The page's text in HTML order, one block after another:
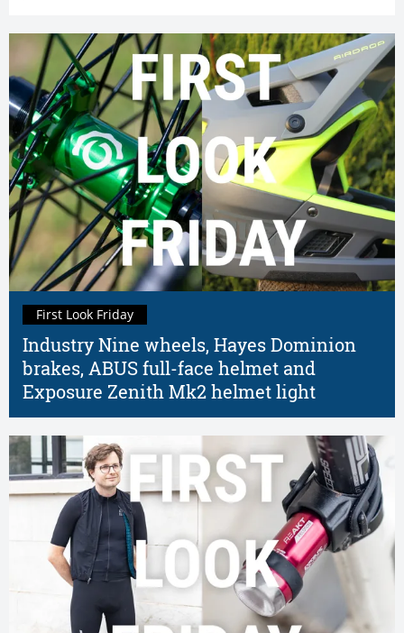
Industry Nine wheels, Hayes Dominion
brakes, ABUS full-face helmet and
Exposure Zenith Mk2 helmet light
First Look Friday